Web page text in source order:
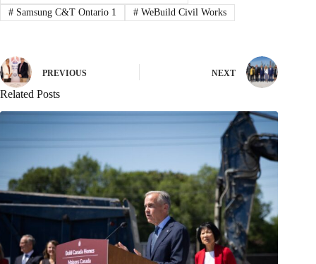
#Samsung C&T Ontario 1 #WeBuild Civil Works
PREVIOUS NEXT
Related Posts